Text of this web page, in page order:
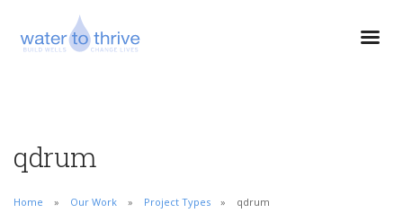
qdrum
Home Our Work Project Types qdrum